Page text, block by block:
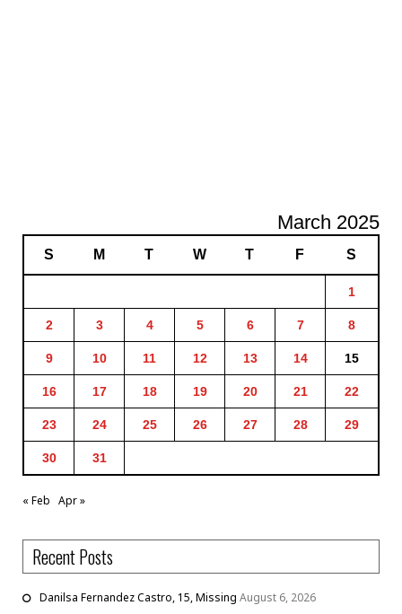
March 2025
S M T W T F S
1
2 3 4 5 6 7 8
9 10 11 12 13 14 15
16 17 18 19 20 21 22
23 24 25 26 27 28 29
30 31
« Feb Apr »
Recent Posts
Danilsa Fernandez Castro, 15, Missing August 6, 2026